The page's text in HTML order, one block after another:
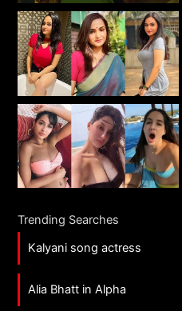
Trending Searches
Kalyani song actress
Alia Bhatt in Alpha